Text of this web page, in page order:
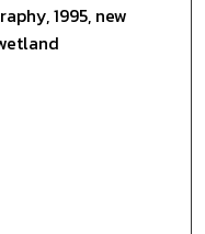
1995, new